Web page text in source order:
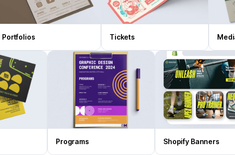
Portfolios Tickets
Programs Shopify Banners